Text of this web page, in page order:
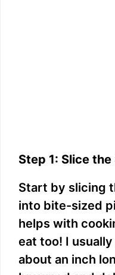
Step 1: Slice
Start by slicing
into bite-sized
helps with
eat too! I
about an inch